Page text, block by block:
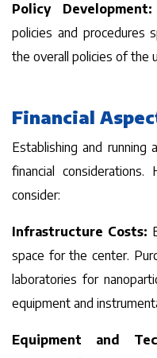
Policy Development:
policies and procedures
the overall policies of the
Financial
Establishing and running
financial
consider:
Infrastructure Costs:
space for the center.
laboratories for
equipment and
Equipment and